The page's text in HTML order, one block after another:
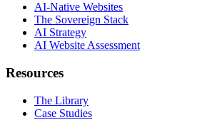
AI-Native Websites
The Sovereign Stack
AI Strategy
AI Website Assessment
Resources
The Library
Case Studies